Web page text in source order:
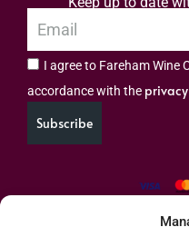
I agree to Fareham Wine
accordance with the
Subscribe